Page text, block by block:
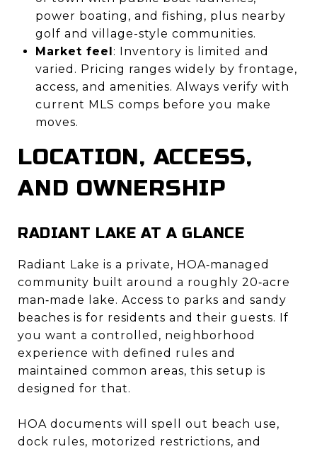
power boating, and fishing, plus nearby
golf and village-style communities.
Market feel: Inventory is limited and
varied. Pricing ranges widely by frontage,
access, and amenities. Always verify with
current MLS comps before you make
moves.
LOCATION, ACCESS,
AND OWNERSHIP
RADIANT LAKE AT A GLANCE
Radiant Lake is a private, HOA‑managed
community built around a roughly 20‑acre
man‑made lake. Access to parks and sandy
beaches is for residents and their guests. If
you want a controlled, neighborhood
experience with defined rules and
maintained common areas, this setup is
designed for that.
HOA documents will spell out beach use,
dock rules, motorized restrictions, and